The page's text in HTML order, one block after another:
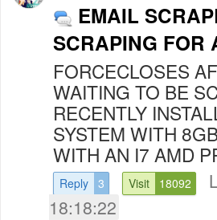
EMAIL
SCRAPING FOR
FORCECLOSES
WAITING TO BE
RECENTLY
SYSTEM WITH
WITH AN I7 AMD
Reply 3 Visit 18092
18:18:22